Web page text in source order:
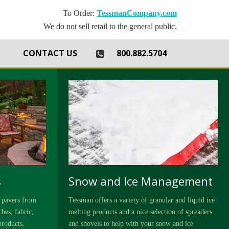
To Order: TessmanCompany.com
We do not sell retail to the general public.
CONTACT US 800.882.5704
from
fabric,
Snow and Ice Management
Tessman offers a variety of granular and liquid ice
melting products and a nice selection of spreaders
and shovels to help with your snow and ice